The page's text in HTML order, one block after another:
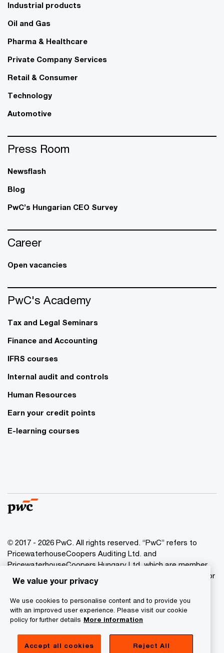
Industrial products
Oil and Gas
Pharma & Healthcare
Private Company Services
Retail & Consumer
Technology
Automotive
Press Room
Newsflash
Blog
PwC’s Hungarian CEO Survey
Career
Open vacancies
PwC's Academy
Tax and Legal Seminars
Finance and Accounting
IFRS courses
Internal audit and controls
Human Resources
Earn your credit points
E-learning courses
© 2017 - 2026 PwC. All rights reserved. “PwC” refers to
PricewaterhouseCoopers Auditing Ltd. and
PricewaterhouseCoopers Hungary Ltd. which are member
of the PwC network. PwC refers to the PwC network and/or
one or more of its member firms, each of which is a
separate legal entity. Please see www.pwc.com/structure
for further details.
Privacy Statement
Cookie Policy
We value your privacy
We use cookies to personalise content and to provide you
with an improved user experience. Please visit our cookie
policy for further details More information
Accept all cookies Reject All